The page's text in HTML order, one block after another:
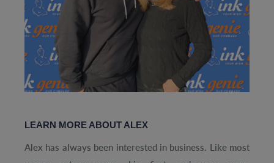
LEARN MORE ABOUT ALEX
Alex has always been interested in business. Like most